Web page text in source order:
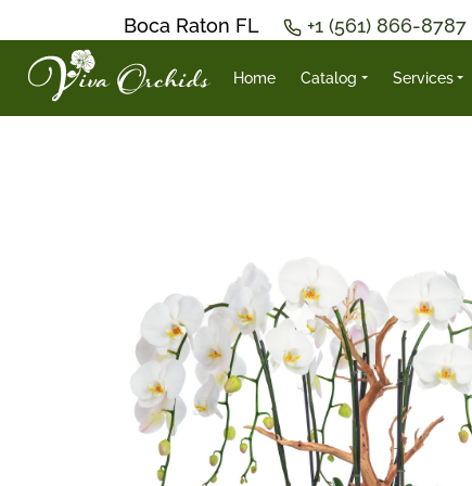
Boca Raton FL +1 (561) 866-8787
Home Catalog Services